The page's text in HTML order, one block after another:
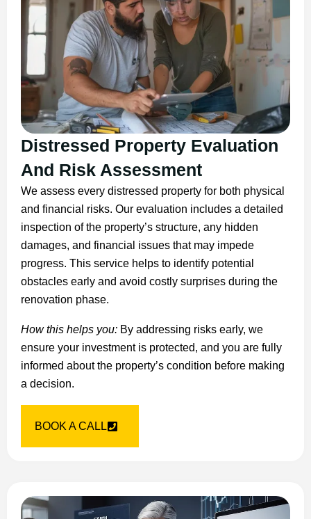
Distressed Property Evaluation
And Risk Assessment
We assess every distressed property for both physical
and financial risks. Our evaluation includes a detailed
inspection of the property’s structure, any hidden
damages, and financial issues that may impede
progress. This service helps to identify potential
obstacles early and avoid costly surprises during the
renovation phase.
How this helps you: By addressing risks early, we
ensure your investment is protected, and you are fully
informed about the property’s condition before making
a decision.
BOOK A CALL